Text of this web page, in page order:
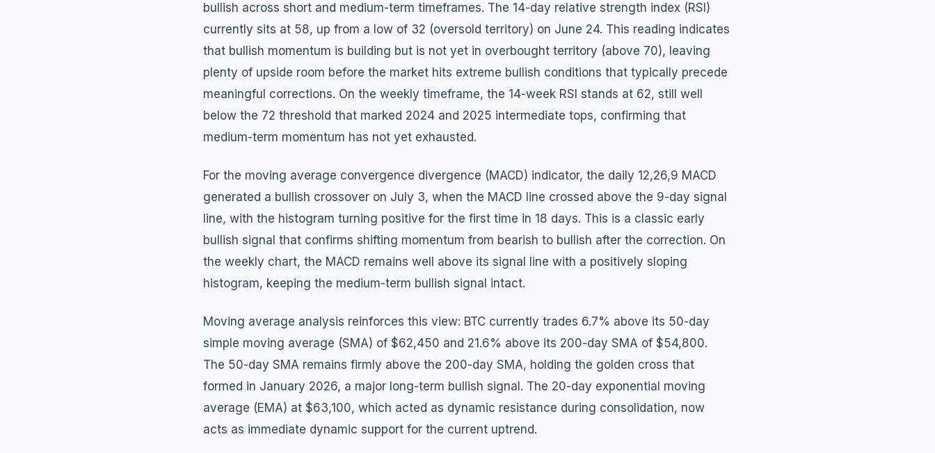
bullish across short and medium-term timeframes. The 14-day relative strength index (RSI)
currently sits at 58, up from a low of 32 (oversold territory) on June 24. This reading indicates
that bullish momentum is building but is not yet in overbought territory (above 70), leaving
plenty of upside room before the market hits extreme bullish conditions that typically precede
meaningful corrections. On the weekly timeframe, the 14-week RSI stands at 62, still well
below the 72 threshold that marked 2024 and 2025 intermediate tops, confirming that
medium-term momentum has not yet exhausted.
For the moving average convergence divergence (MACD) indicator, the daily 12,26,9 MACD
generated a bullish crossover on July 3, when the MACD line crossed above the 9-day signal
line, with the histogram turning positive for the first time in 18 days. This is a classic early
bullish signal that confirms shifting momentum from bearish to bullish after the correction. On
the weekly chart, the MACD remains well above its signal line with a positively sloping
histogram, keeping the medium-term bullish signal intact.
Moving average analysis reinforces this view: BTC currently trades 6.7% above its 50-day
simple moving average (SMA) of $62,450 and 21.6% above its 200-day SMA of $54,800.
The 50-day SMA remains firmly above the 200-day SMA, holding the golden cross that
formed in January 2026, a major long-term bullish signal. The 20-day exponential moving
average (EMA) at $63,100, which acted as dynamic resistance during consolidation, now
acts as immediate dynamic support for the current uptrend.